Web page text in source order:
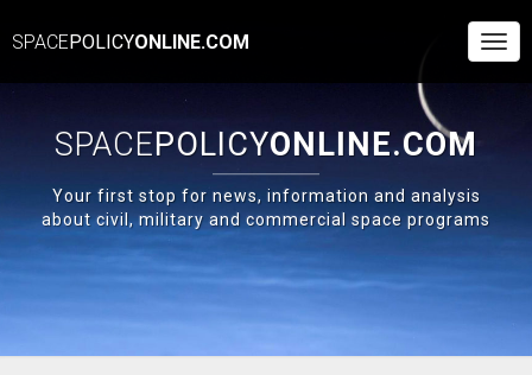
SPACEPOLICYONLINE.COM
SPACEPOLICYONLINE.COM
Your first stop for news, information and analysis
about civil, military and commercial space programs